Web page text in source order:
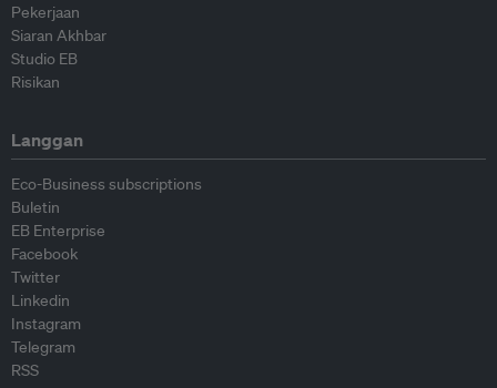
Pekerjaan
Siaran Akhbar
Studio EB
Risikan
Langgan
Eco-Business subscriptions
Buletin
EB Enterprise
Facebook
Twitter
Linkedin
Instagram
Telegram
RSS